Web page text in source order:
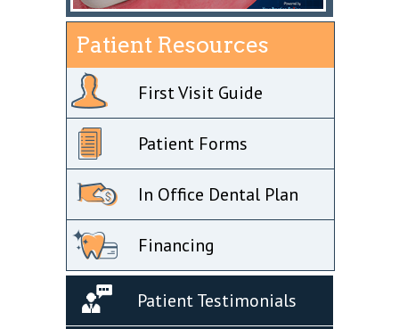
Patient Resources
First Visit Guide
Patient Forms
In Office Dental Plan
Financing
Patient Testimonials